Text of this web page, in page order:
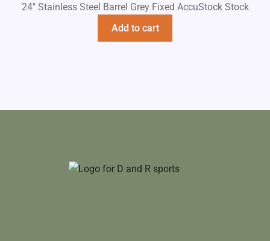
24" Stainless Steel Barrel Grey Fixed AccuStock Stock
Add to cart